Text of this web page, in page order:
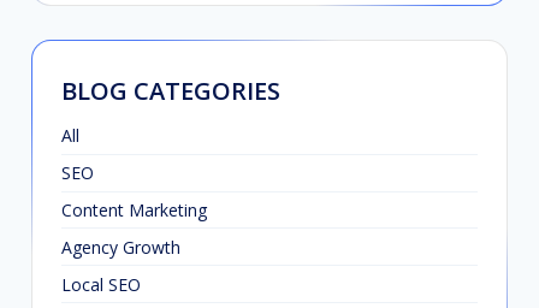
BLOG CATEGORIES
All
SEO
Content Marketing
Agency Growth
Local SEO